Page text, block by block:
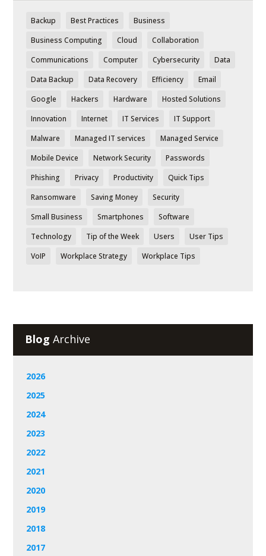
Backup Best Practices
Business
Business Computing
Cloud
Collaboration
Communications
Computer Cybersecurity
Data
Data Backup
Data Recovery Efficiency
Email
Google
Hackers Hardware
Hosted Solutions
Innovation
Internet IT Services
IT Support
Malware
Managed IT services
Managed Service
Mobile Device
Network Security
Passwords
Phishing
Privacy Productivity
Quick Tips
Ransomware
Saving Money
Security
Small Business
Smartphones
Software
Technology
Tip of the Week Users
User Tips
VoIP
Workplace Strategy Workplace Tips
Blog Archive
2026
2025
2024
2023
2022
2021
2020
2019
2018
2017